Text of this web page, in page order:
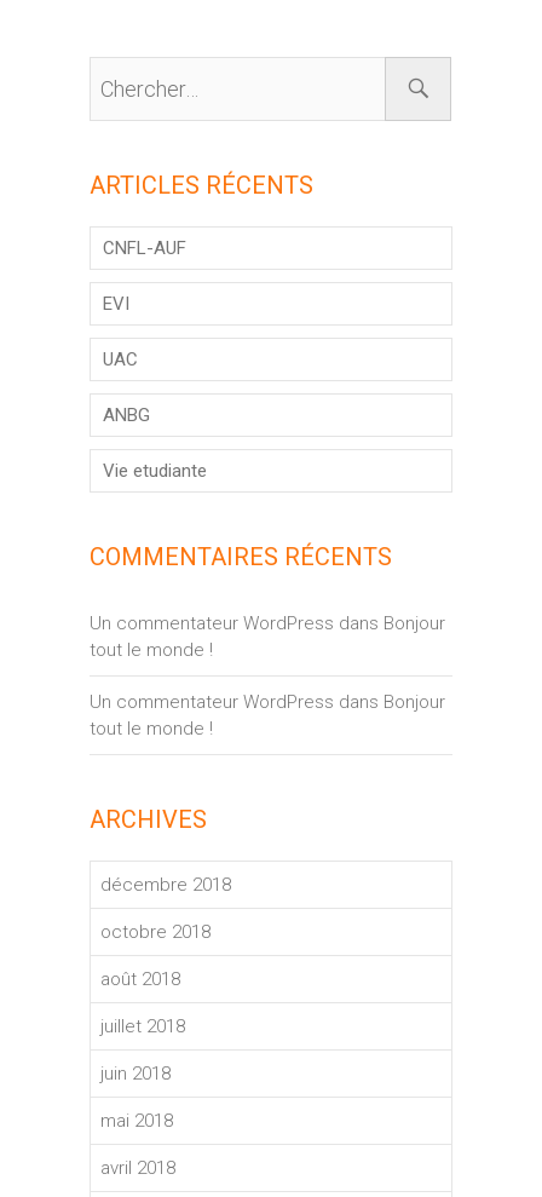
ARTICLES RÉCENTS
CNFL-AUF
EVI
UAC
ANBG
Vie etudiante
COMMENTAIRES RÉCENTS
Un commentateur WordPress dans Bonjour
tout le monde !
Un commentateur WordPress dans Bonjour
tout le monde !
ARCHIVES
décembre 2018
octobre 2018
août 2018
juillet 2018
juin 2018
mai 2018
avril 2018